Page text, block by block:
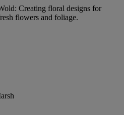
Creating floral designs for
flowers and foliage.